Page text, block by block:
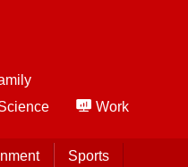
Work
Sports